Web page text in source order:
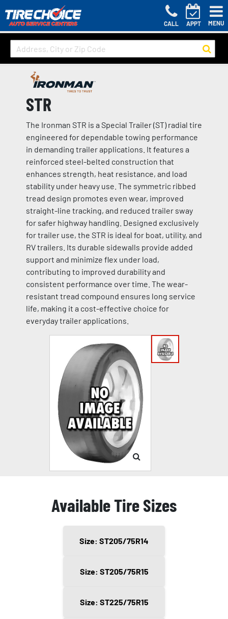
CALL APPT MENU
STR
The Ironman STR is a Special Trailer (ST) radial tire
engineered for dependable towing performance
in demanding trailer applications. It features a
reinforced steel-belted construction that
enhances strength, heat resistance, and load
stability under heavy use. The symmetric ribbed
tread design promotes even wear, improved
straight-line tracking, and reduced trailer sway
for safer highway handling. Designed exclusively
for trailer use, the STR is ideal for boat, utility, and
RV trailers. Its durable sidewalls provide added
support and minimize flex under load,
contributing to improved durability and
consistent performance over time. The wear-
resistant tread compound ensures long service
life, making it a cost-effective choice for
everyday trailer applications.
Available Tire Sizes
Size: ST205/75R14
Size: ST205/75R15
Size: ST225/75R15